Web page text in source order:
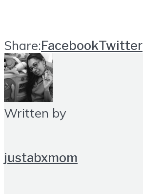
Share:FacebookTwitter
Written by
justabxmom